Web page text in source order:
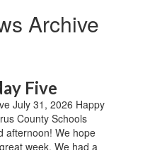
Archive
Five
July 31, 2026 Happy
County Schools
afternoon! We hope
week. We had a